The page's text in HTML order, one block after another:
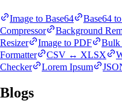
Image to Base64 Base64
Compressor
Background
Resizer
Image to PDF Bulk
Formatter
CSV ↔ XLSX
Checker
Lorem Ipsum
Blogs